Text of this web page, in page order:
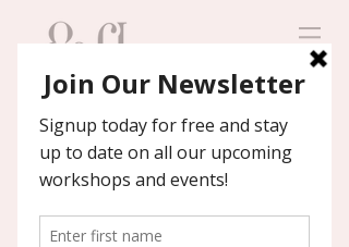
Contact us
We'll help you host an
unforgettable event!